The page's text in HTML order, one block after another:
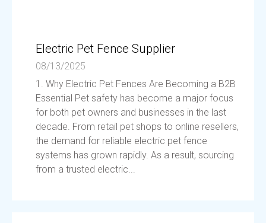
Electric Pet Fence Supplier
08/13/2025
1. Why Electric Pet Fences Are Becoming a B2B
Essential Pet safety has become a major focus
for both pet owners and businesses in the last
decade. From retail pet shops to online resellers,
the demand for reliable electric pet fence
systems has grown rapidly. As a result, sourcing
from a trusted electric...